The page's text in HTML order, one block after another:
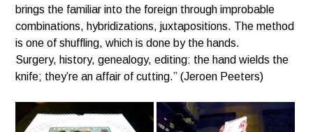
brings the familiar into the foreign through improbable
combinations, hybridizations, juxtapositions. The method
is one of shuffling, which is done by the hands.
Surgery, history, genealogy, editing: the hand wields the
knife; they’re an affair of cutting.” (Jeroen Peeters)